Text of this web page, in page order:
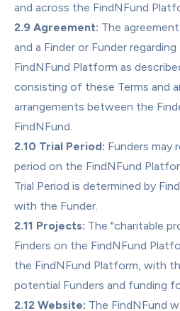
and across the FindNFund
2.9 Agreement: The
and a Finder or Funder
FindNFund Platform as
consisting of these Terms and
arrangements between the
FindNFund.
2.10 Trial Period: Funders may
period on the FindNFund
Trial Period is determined by
with the Funder.
2.11 Projects: The "charitable
Finders on the FindNFund
the FindNFund Platform, with
potential Funders and funding
2.12 Website: